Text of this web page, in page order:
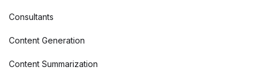
Consultants
Content Generation
Content Summarization